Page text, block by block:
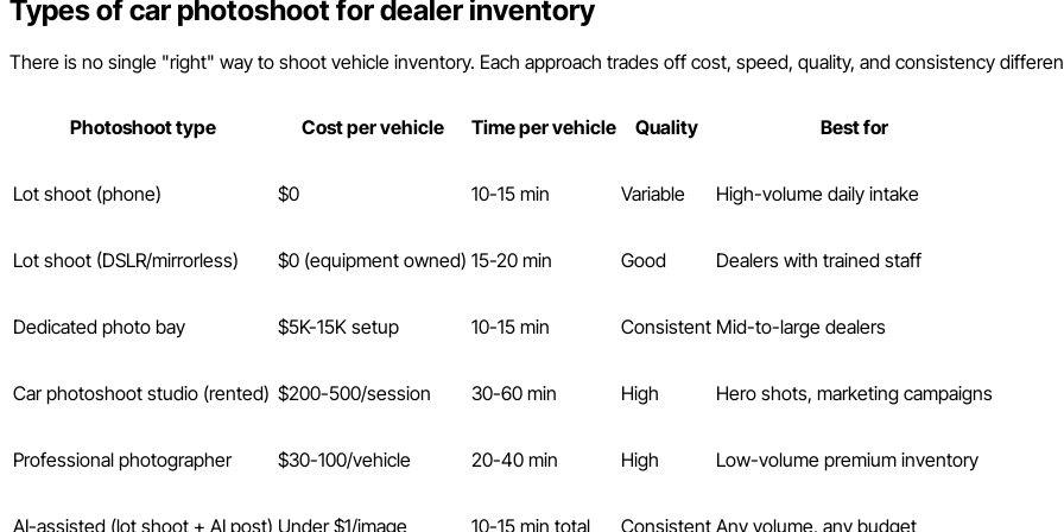
Types of car photoshoot for dealer inventory
There is no single "right" way to shoot vehicle inventory. Each approach trades off cost, speed, quality, and consistency
Photoshoot type Cost per vehicle Time per vehicle Quality Best for
Lot shoot (phone) $0 10-15 min Variable High-volume daily intake
Lot shoot (DSLR/mirrorless) $0 (equipment owned) 15-20 min Good Dealers with trained staff
Dedicated photo bay $5K-15K setup 10-15 min Consistent Mid-to-large dealers
Car photoshoot studio (rented) $200-500/session 30-60 min High Hero shots, marketing campaigns
Professional photographer $30-100/vehicle 20-40 min High Low-volume premium inventory
AI-assisted (lot shoot + AI post) Under $1/image 10-15 min total Consistent Any volume, any budget